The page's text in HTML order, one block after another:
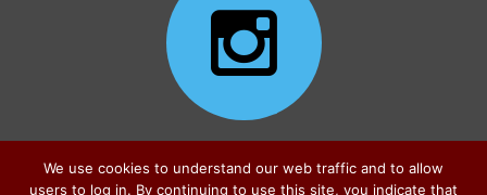
We use cookies to understand our web traffic and to allow
users to log in. By continuing to use this site, you indicate that